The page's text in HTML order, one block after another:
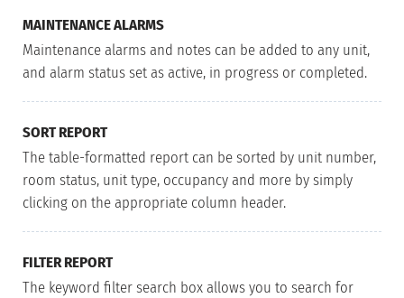
MAINTENANCE ALARMS
Maintenance alarms and notes can be added to any unit,
and alarm status set as active, in progress or completed.
SORT REPORT
The table-formatted report can be sorted by unit number,
room status, unit type, occupancy and more by simply
clicking on the appropriate column header.
FILTER REPORT
The keyword filter search box allows you to search for